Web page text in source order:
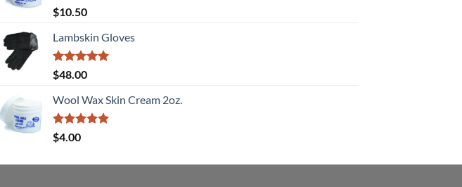
Rated5
out of 5
$10.50
Lambskin Gloves
Rated5
out of 5
$48.00
Wool Wax Skin Cream 2oz.
Rated
out of 5
$4.00